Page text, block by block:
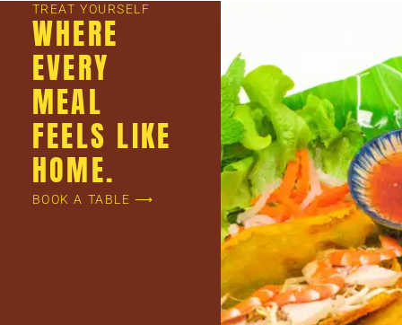
TREAT YOURSELF
WHERE
EVERY
MEAL
FEELS LIKE
HOME.
BOOK A TABLE ⟶